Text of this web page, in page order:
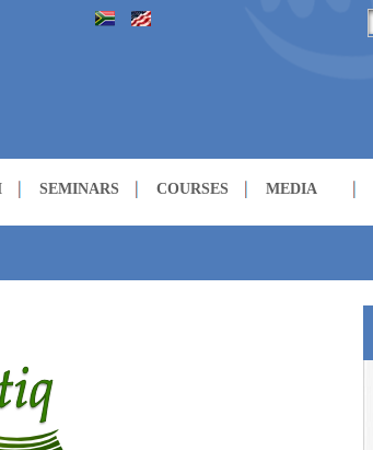
SEMINARS COURSES MEDIA